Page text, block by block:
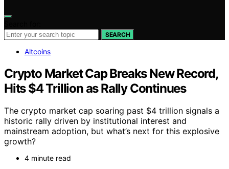
SEARCH
Altcoins
Crypto Market Cap Breaks New Record,
Hits $4 Trillion as Rally Continues
The crypto market cap soaring past $4 trillion signals a
historic rally driven by institutional interest and
mainstream adoption, but what’s next for this explosive
growth?
4 minute read